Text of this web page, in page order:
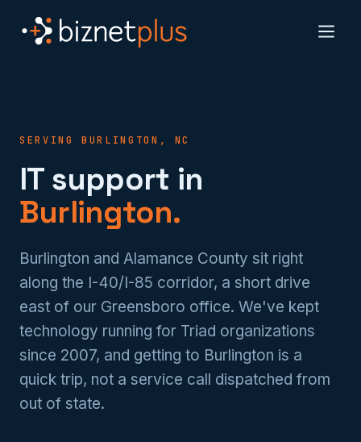
SERVING BURLINGTON, NC
IT support in
Burlington.
Burlington and Alamance County sit right
along the I-40/I-85 corridor, a short drive
east of our Greensboro office. We've kept
technology running for Triad organizations
since 2007, and getting to Burlington is a
quick trip, not a service call dispatched from
out of state.